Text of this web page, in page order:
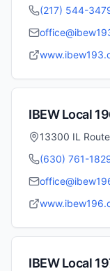
(217) 544-
IBEW Local
13300 IL
(630) 761-
IBEW Local